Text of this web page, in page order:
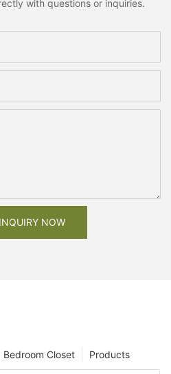
with questions or inquiries.
NOW
Products
Bedroom Closet